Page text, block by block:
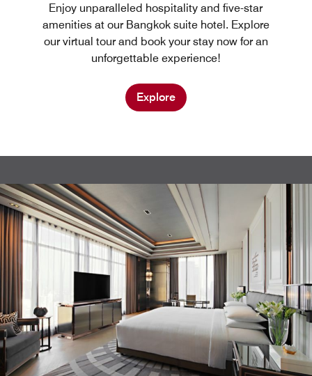
Enjoy unparalleled hospitality and five-star
amenities at our Bangkok suite hotel. Explore
our virtual tour and book your stay now for an
unforgettable experience!
Explore